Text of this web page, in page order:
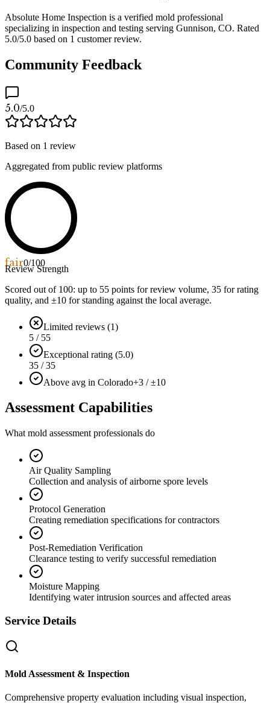
Absolute Home Inspection is a verified mold professional
specializing in inspection and testing serving Gunnison, CO. Rated
5.0/5.0 based on 1 customer review.
Community Feedback
5.0/5.0
Based on 1 review
Aggregated from public review platforms
fair0/100
Review Strength
Scored out of 100: up to 55 points for review volume, 35 for rating
quality, and ±10 for standing against the local average.
Limited reviews (1)
5 / 55
Exceptional rating (5.0)
35 / 35
Above avg in Colorado+3 / ±10
Assessment Capabilities
What mold assessment professionals do
Air Quality Sampling
Collection and analysis of airborne spore levels
Protocol Generation
Creating remediation specifications for contractors
Post-Remediation Verification
Clearance testing to verify successful remediation
Moisture Mapping
Identifying water intrusion sources and affected areas
Service Details
Mold Assessment & Inspection
Comprehensive property evaluation including visual inspection,